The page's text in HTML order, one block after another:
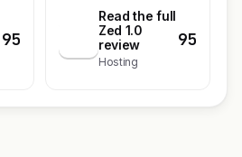
95
Read the full
Zed 1.0
review
Hosting
95